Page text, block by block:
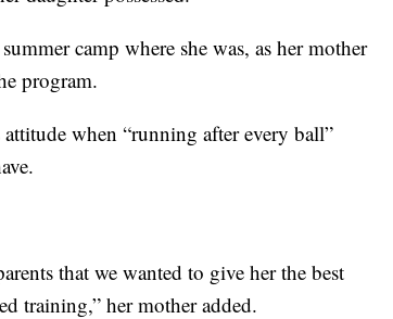
camp where she was, as her mother
program.
when “running after every ball”
that we wanted to give her the best
training,” her mother added.